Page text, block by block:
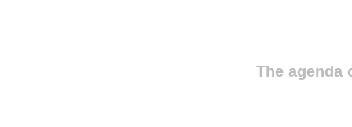
The